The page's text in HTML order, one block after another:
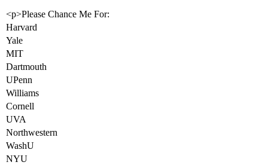
<p>Please Chance Me For:
Harvard
Yale
MIT
Dartmouth
UPenn
Williams
Cornell
UVA
Northwestern
WashU
NYU